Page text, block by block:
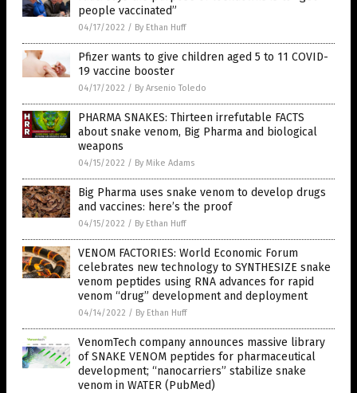
people vaccinated”
04/17/2022 / By Ethan Huff
Pfizer wants to give children aged 5 to 11 COVID-
19 vaccine booster
04/17/2022 / By Arsenio Toledo
PHARMA SNAKES: Thirteen irrefutable FACTS
about snake venom, Big Pharma and biological
weapons
04/15/2022 / By Mike Adams
Big Pharma uses snake venom to develop drugs
and vaccines: here’s the proof
04/15/2022 / By Ethan Huff
VENOM FACTORIES: World Economic Forum
celebrates new technology to SYNTHESIZE snake
venom peptides using RNA advances for rapid
venom “drug” development and deployment
04/14/2022 / By Ethan Huff
VenomTech company announces massive library
of SNAKE VENOM peptides for pharmaceutical
development; “nanocarriers” stabilize snake
venom in WATER (PubMed)